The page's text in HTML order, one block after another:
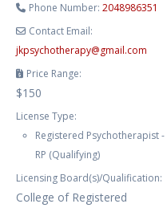
Phone Number:2048986351
Contact Email:
jkpsychotherapy@gmail.com
Price Range:
$150
License Type:
Registered Psychotherapist -
RP (Qualifying)
Licensing Board(s)/Qualification:
College of Registered